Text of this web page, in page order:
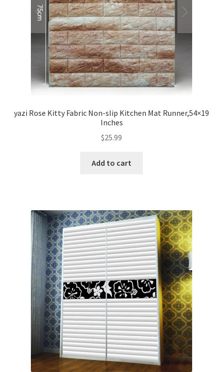
yazi Rose Kitty Fabric Non-slip Kitchen Mat Runner,54×19
Inches
$25.99
Add to cart